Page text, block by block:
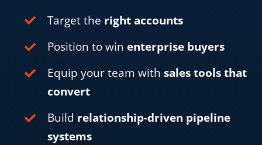
Target the right accounts
Position to win enterprise buyers
Equip your team with sales tools that
convert
Build relationship-driven pipeline
systems